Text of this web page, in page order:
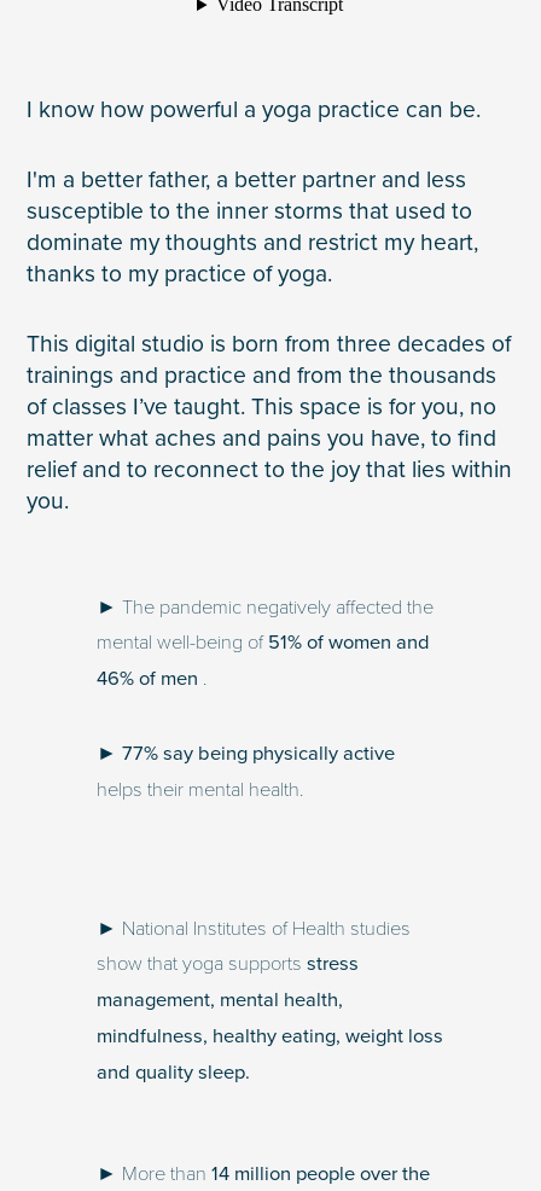
I know how powerful a yoga practice can be.
I'm a better father, a better partner and less
susceptible to the inner storms that used to
dominate my thoughts and restrict my heart,
thanks to my practice of yoga.
This digital studio is born from three decades of
trainings and practice and from the thousands
of classes I’ve taught. This space is for you, no
matter what aches and pains you have, to find
relief and to reconnect to the joy that lies within
you.
► The pandemic negatively affected the
mental well-being of51% of women and
46% of men .
► 77% say being physically active
helps their mental health.
► National Institutes of Health studies
show that yoga supports stress
management, mental health,
mindfulness, healthy eating, weight loss
and quality sleep.
► More than 14 million people over the